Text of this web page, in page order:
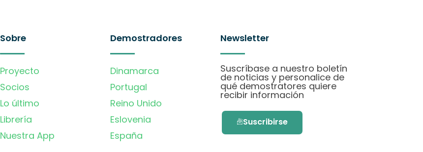
Sobre
Proyecto
Socios
Lo último
Librería
Nuestra App
Demostradores
Dinamarca
Portugal
Reino Unido
Eslovenia
España
Newsletter
Suscríbase a nuestro boletín
de noticias y personalice de
qué demostratores quiere
recibir información
Suscribirse